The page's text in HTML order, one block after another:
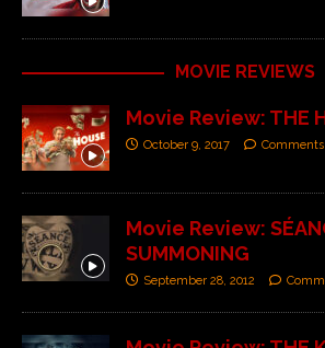
MOVIE REVIEWS
Movie Review: THE
October 9, 2017 Comments
Movie Review:
SUMMONING
September 28, 2012